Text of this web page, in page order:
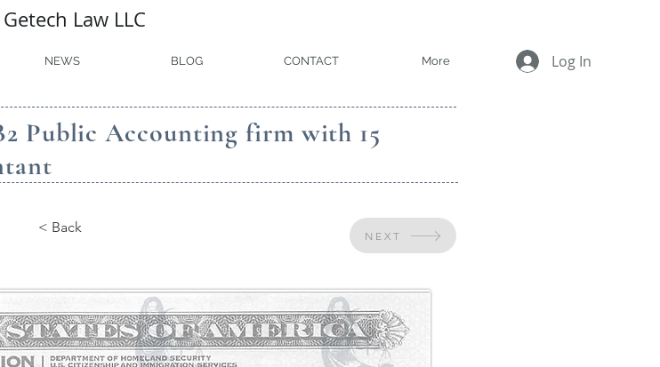
Getech Law LLC
NEWS BLOG CONTACT More Log In
Public Accounting firm with 15
< Back NEXT